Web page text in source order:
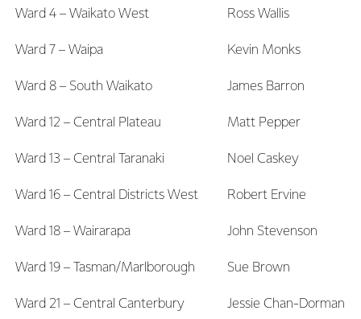
Ward 4 – Waikato West Ross Wallis
Ward 7 – Waipa Kevin Monks
Ward 8 – South Waikato James Barron
Ward 12 – Central Plateau Matt Pepper
Ward 13 – Central Taranaki Noel Caskey
Ward 16 – Central Districts West Robert Ervine
Ward 18 – Wairarapa John Stevenson
Ward 19 – Tasman/Marlborough Sue Brown
Ward 21 – Central Canterbury Jessie Chan-Dorman